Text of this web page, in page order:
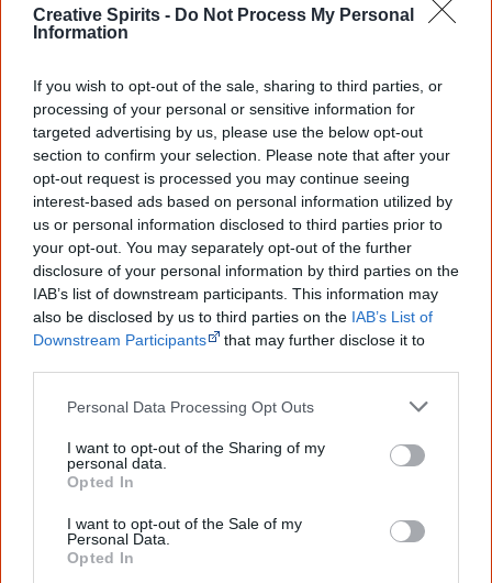
Creative Spirits - Do Not Process My Personal
Information
If you wish to opt-out of the sale, sharing to third parties, or
processing of your personal or sensitive information for
targeted advertising by us, please use the below opt-out
section to confirm your selection. Please note that after your
opt-out request is processed you may continue seeing
interest-based ads based on personal information utilized by
us or personal information disclosed to third parties prior to
your opt-out. You may separately opt-out of the further
disclosure of your personal information by third parties on the
IAB’s list of downstream participants. This information may
also be disclosed by us to third parties on the IAB’s List of
Downstream Participants
that may further disclose it to
Personal Data Processing Opt Outs
I want to opt-out of the Sharing of my
personal data.
Opted In
I want to opt-out of the Sale of my
Personal Data.
Opted In
Linda Burney(Australian Labor Party), is thefirst
Parliament. She represents the electorate of Canterbury.
2004
The government starts usingShared Responsibility
Agreements(SRAs), voluntary written agreements, which
set out outcomes to be achieved and the agreed roles
National Indigenous Council
Dr Sue Gordon, a Western Australian Magistrate. It winds
up in early 2008.